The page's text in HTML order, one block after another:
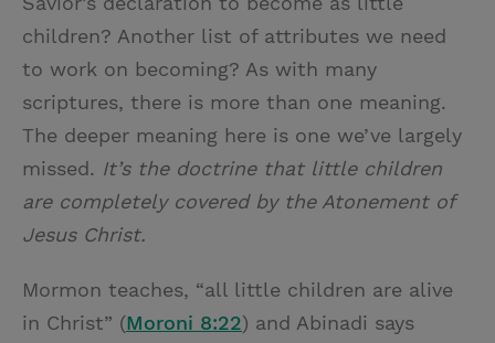
children? Another list of attributes we need
to work on becoming? As with many
scriptures, there is more than one meaning.
The deeper meaning here is one we’ve largely
missed. It’s the doctrine that little children
are completely covered by the Atonement of
Jesus Christ.
Mormon teaches, “all little children are alive
in Christ” (Moroni 8:22) and Abinadi says